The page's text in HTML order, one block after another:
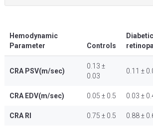
Hemodynamic
Parameter
Controls
CRA PSV(m/sec)
0.13 ±
0.03
0.11 ±
CRA EDV(m/sec) 0.05 ± 0.5 0.03 ±
CRA RI 0.75 ± 0.5 0.88 ±